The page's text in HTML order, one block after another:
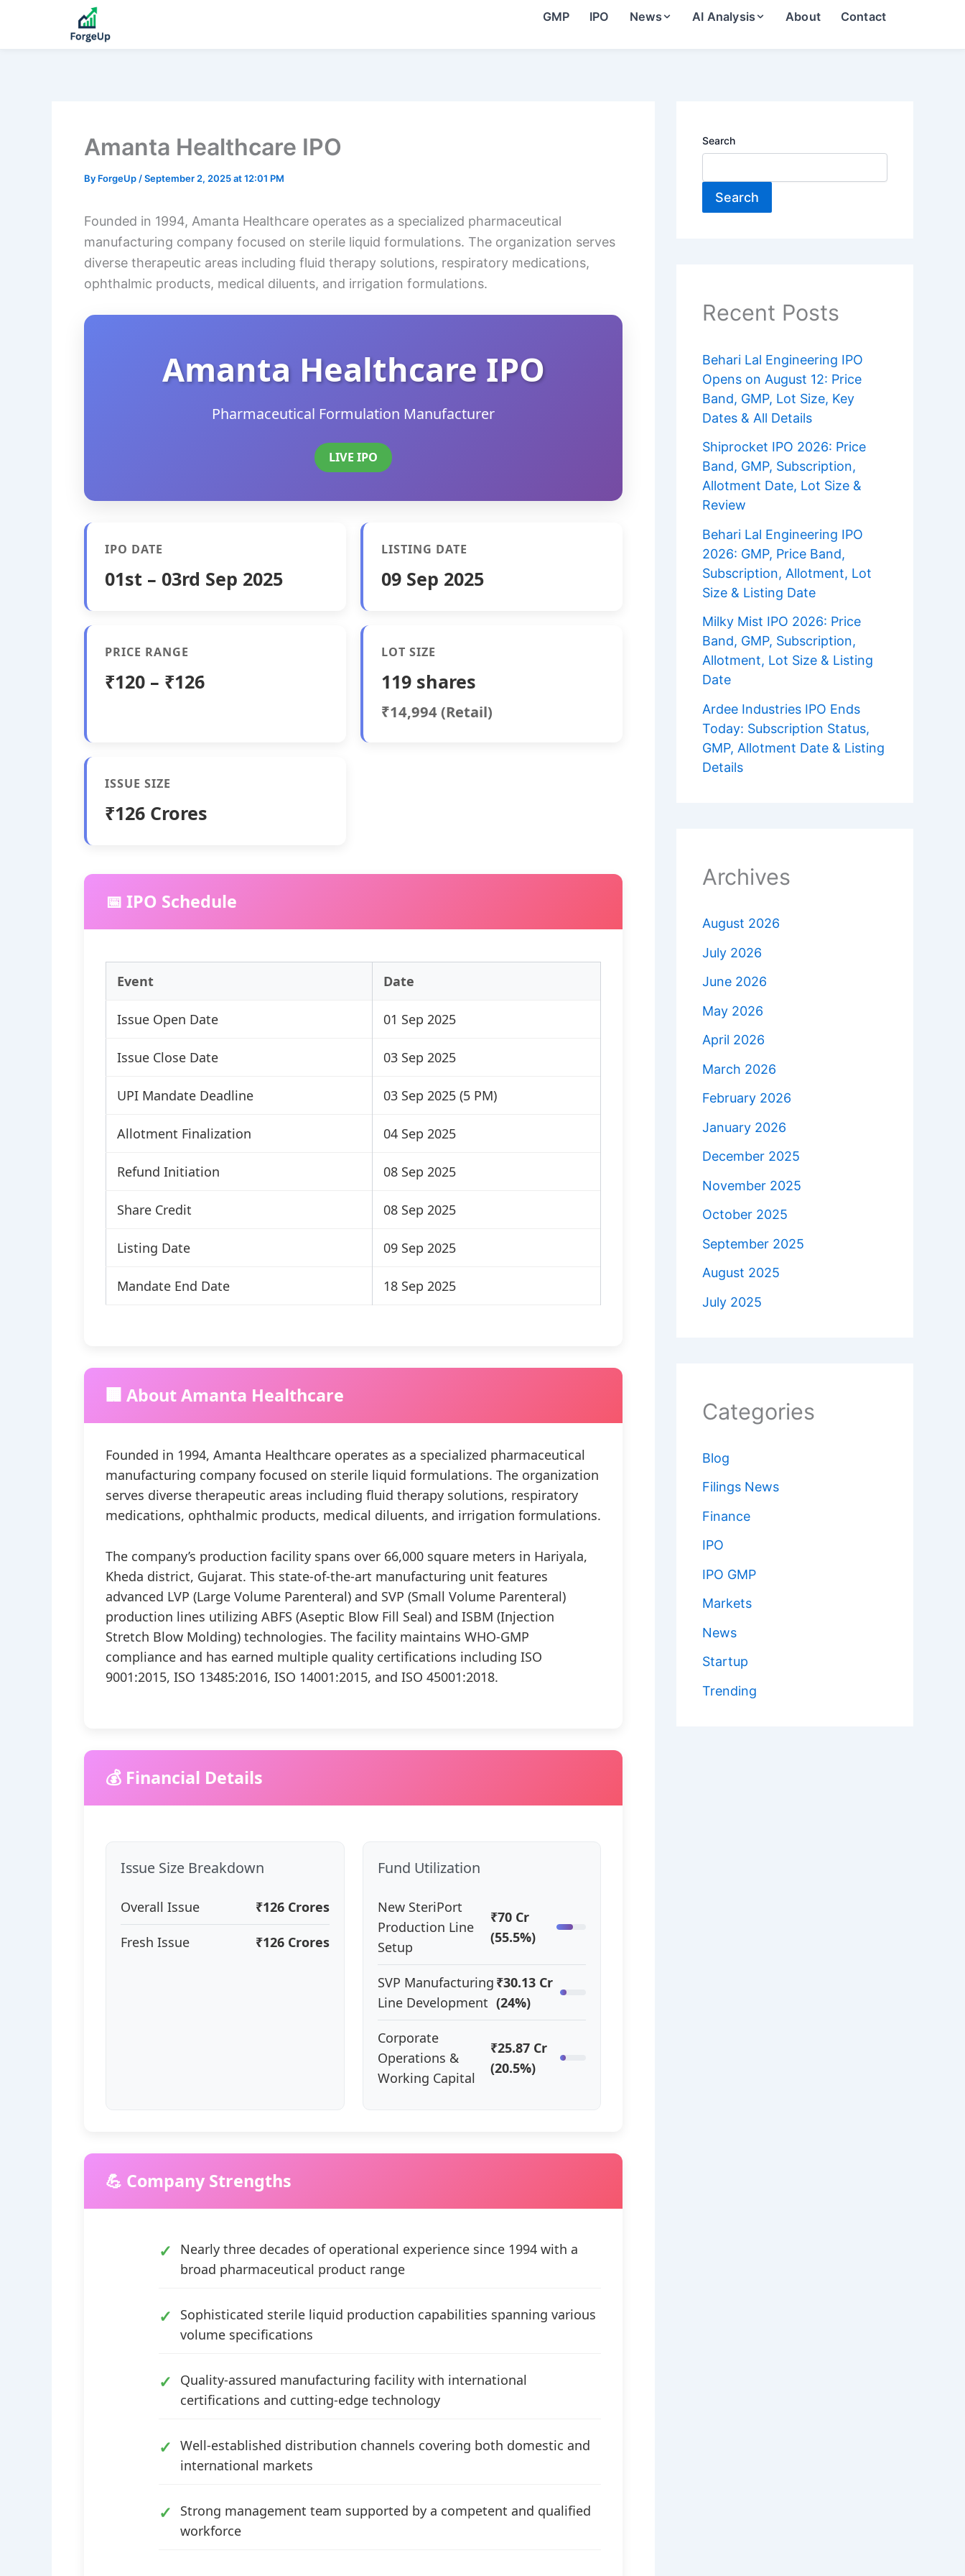
GMP IPO News AI Analysis About Contact
Amanta Healthcare IPO
By ForgeUp /September 2, 2025 at 12:01 PM
Founded in 1994, Amanta Healthcare operates as a specialized pharmaceutical
manufacturing company focused on sterile liquid formulations. The organization serves
diverse therapeutic areas including fluid therapy solutions, respiratory medications,
ophthalmic products, medical diluents, and irrigation formulations.
Amanta Healthcare IPO
Pharmaceutical Formulation Manufacturer
LIVE IPO
IPO DATE
01st – 03rd Sep 2025
LISTING DATE
09 Sep 2025
PRICE RANGE
₹120 – ₹126
LOT SIZE
119 shares
₹14,994 (Retail)
ISSUE SIZE
₹126 Crores
📅 IPO Schedule
Event Date
Issue Open Date 01 Sep 2025
Issue Close Date 03 Sep 2025
UPI Mandate Deadline 03 Sep 2025 (5 PM)
Allotment Finalization 04 Sep 2025
Refund Initiation 08 Sep 2025
Share Credit 08 Sep 2025
Listing Date 09 Sep 2025
Mandate End Date 18 Sep 2025
🏢 About Amanta Healthcare
Founded in 1994, Amanta Healthcare operates as a specialized pharmaceutical
manufacturing company focused on sterile liquid formulations. The organization
serves diverse therapeutic areas including fluid therapy solutions, respiratory
medications, ophthalmic products, medical diluents, and irrigation formulations.
The company’s production facility spans over 66,000 square meters in Hariyala,
Kheda district, Gujarat. This state-of-the-art manufacturing unit features
advanced LVP (Large Volume Parenteral) and SVP (Small Volume Parenteral)
production lines utilizing ABFS (Aseptic Blow Fill Seal) and ISBM (Injection
Stretch Blow Molding) technologies. The facility maintains WHO-GMP
compliance and has earned multiple quality certifications including ISO
9001:2015, ISO 13485:2016, ISO 14001:2015, and ISO 45001:2018.
💰 Financial Details
Issue Size Breakdown
Overall Issue ₹126 Crores
Fresh Issue ₹126 Crores
Fund Utilization
New SteriPort
Production Line
Setup
₹70 Cr
(55.5%)
SVP Manufacturing
Line Development
₹30.13 Cr
(24%)
Corporate
Operations &
Working Capital
₹25.87 Cr
(20.5%)
💪 Company Strengths
Nearly three decades of operational experience since 1994 with a
broad pharmaceutical product range
Sophisticated sterile liquid production capabilities spanning various
volume specifications
Quality-assured manufacturing facility with international
certifications and cutting-edge technology
Well-established distribution channels covering both domestic and
international markets
Strong management team supported by a competent and qualified
workforce
Search
Search
Recent Posts
Behari Lal Engineering IPO
Opens on August 12: Price
Band, GMP, Lot Size, Key
Dates & All Details
Shiprocket IPO 2026: Price
Band, GMP, Subscription,
Allotment Date, Lot Size &
Review
Behari Lal Engineering IPO
2026: GMP, Price Band,
Subscription, Allotment, Lot
Size & Listing Date
Milky Mist IPO 2026: Price
Band, GMP, Subscription,
Allotment, Lot Size & Listing
Date
Ardee Industries IPO Ends
Today: Subscription Status,
GMP, Allotment Date & Listing
Details
Archives
August 2026
July 2026
June 2026
May 2026
April 2026
March 2026
February 2026
January 2026
December 2025
November 2025
October 2025
September 2025
August 2025
July 2025
Categories
Blog
Filings News
Finance
IPO
IPO GMP
Markets
News
Startup
Trending